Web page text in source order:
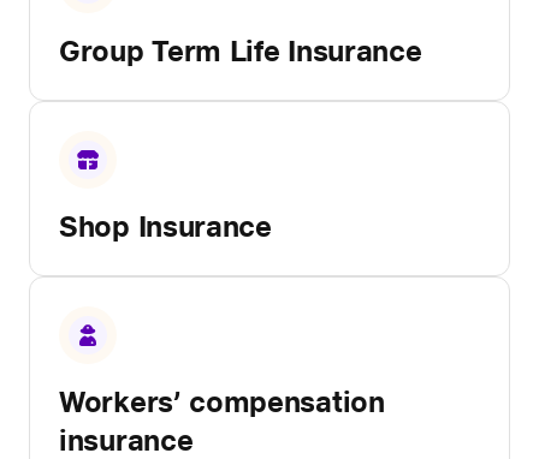
Group Term Life Insurance
Shop Insurance
Workers’ compensation
insurance